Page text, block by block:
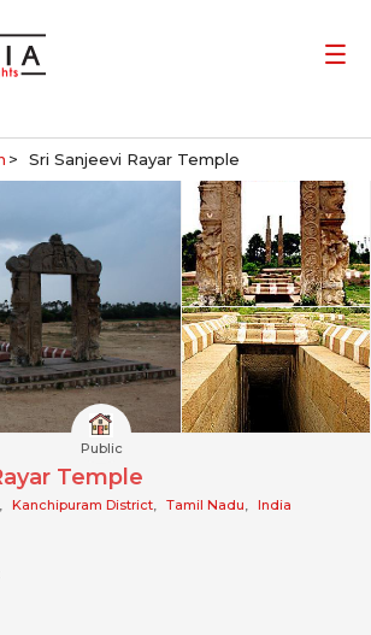
Sri Sanjeevi Rayar Temple
Public
Temple
, Kanchipuram District, Tamil Nadu, India